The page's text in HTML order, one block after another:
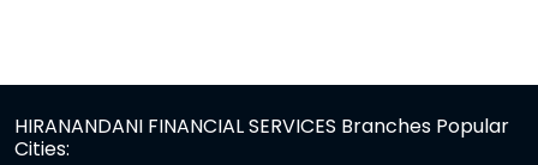
HIRANANDANI FINANCIAL SERVICES Branches Popular
Cities: